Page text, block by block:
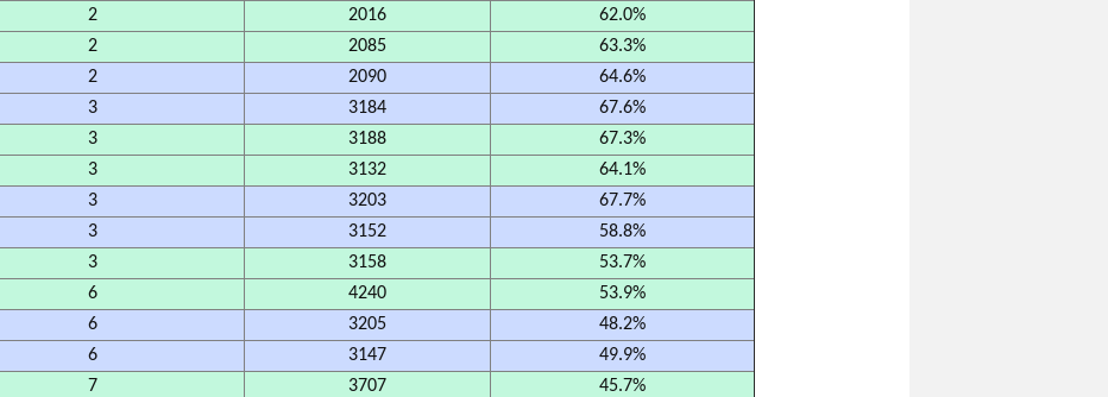
2 2016
62.0%
2 2085
63.3%
2 2090
64.6%
3 3184
67.6%
3 3188
67.3%
3 3132
64.1%
3 3203
67.7%
3 3152
58.8%
3 3158
53.7%
6 4240
53.9%
6 3205
48.2%
6 3147
49.9%
7 3707
45.7%